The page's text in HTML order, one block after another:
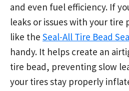
and even fuel efficiency. If
leaks or issues with your tire
like the Seal-All Tire Bead
handy. It helps create an
tire bead, preventing slow
your tires stay properly